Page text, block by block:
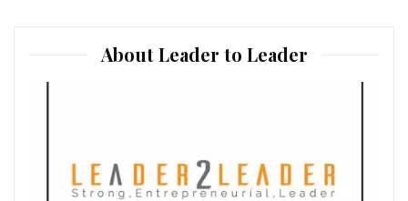
About Leader to Leader